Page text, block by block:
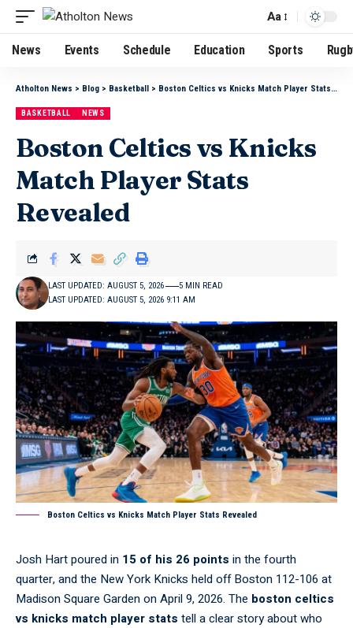
Aa
News Events Schedule Education Sports
Atholton News > Blog > Basketball > Boston Celtics vs Knicks Match Player Stats Revealed
BASKETBALL NEWS
Boston Celtics vs Knicks
Match Player Stats
Revealed
LAST UPDATED: AUGUST 5, 2026 9:11 AM
LAST UPDATED: AUGUST 5, 2026 5 MIN READ
Boston Celtics vs Knicks Match Player Stats Revealed
Josh Hart poured in 15 of his 26 points in the fourth
quarter, and the New York Knicks held off Boston 112-106 at
Madison Square Garden on April 9, 2026. The boston celtics
vs knicks match player stats tell a clear story about who